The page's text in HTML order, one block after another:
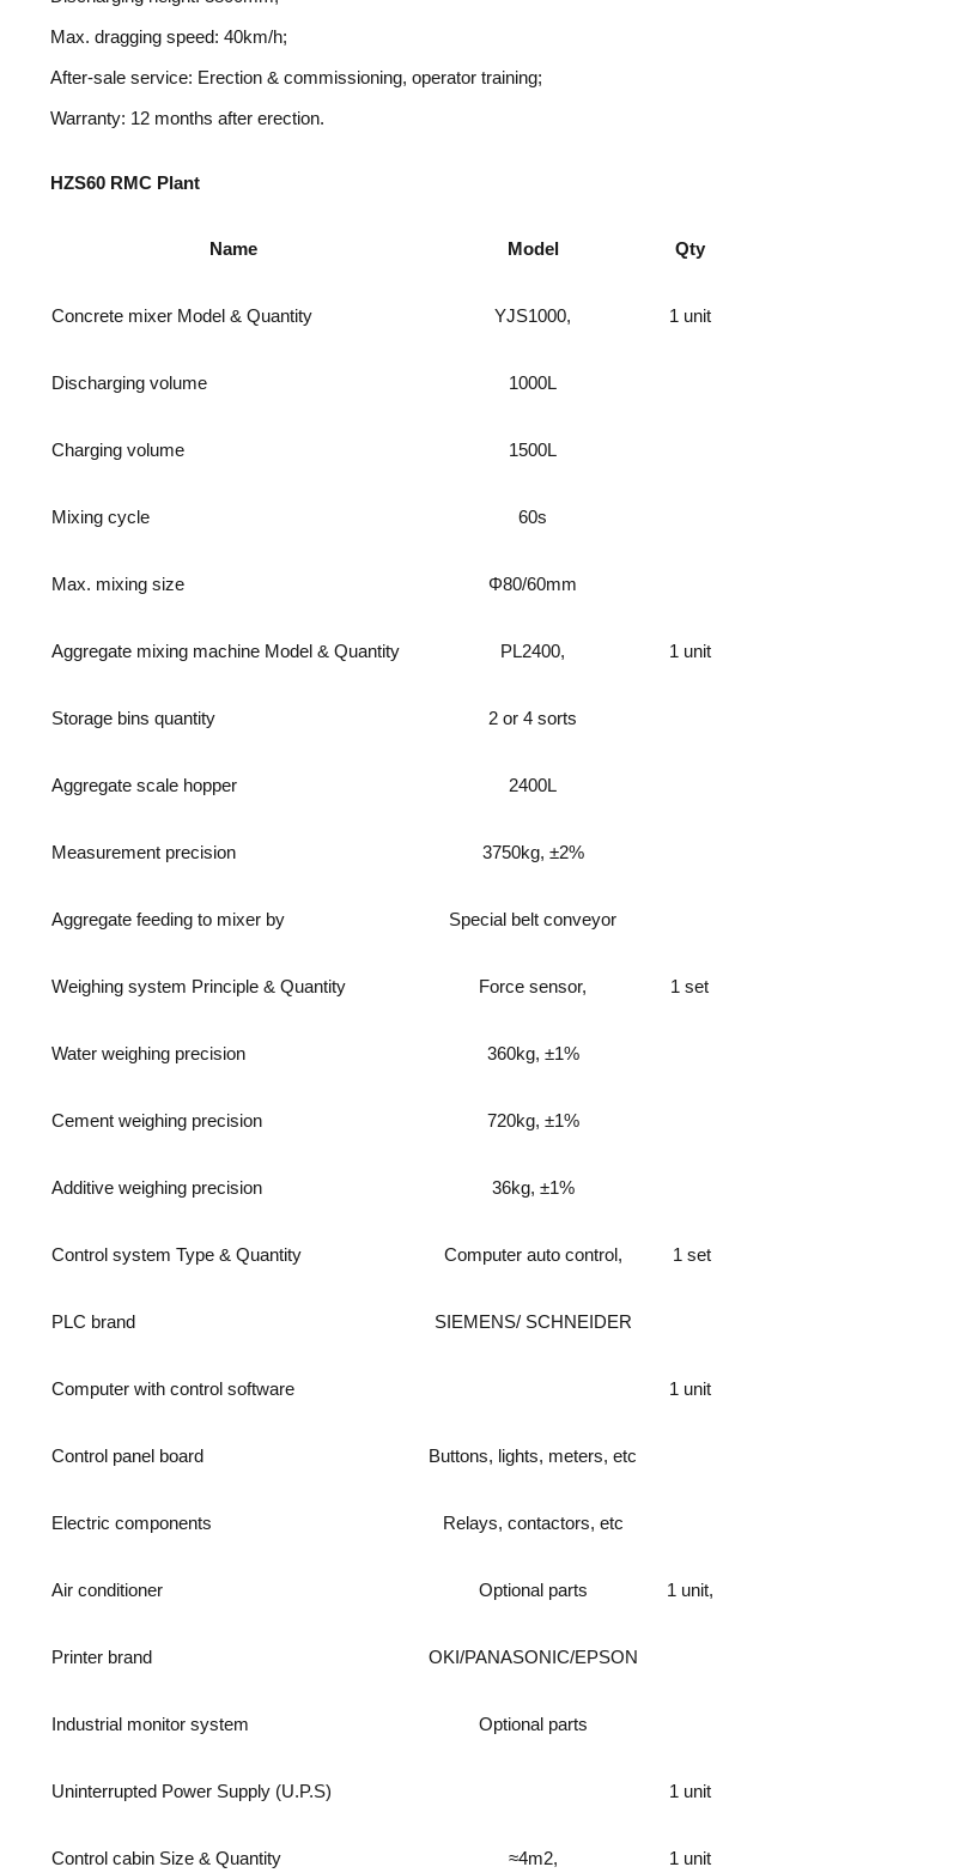
Max. dragging speed: 40km/h;
After-sale service: Erection & commissioning, operator training;
Warranty: 12 months after erection.
HZS60 RMC Plant
Name Model Qty
Concrete mixer Model & Quantity YJS1000, 1 unit
Discharging volume 1000L
Charging volume 1500L
Mixing cycle 60s
Max. mixing size Φ80/60mm
Aggregate mixing machine Model & Quantity PL2400, 1 unit
Storage bins quantity 2 or 4 sorts
Aggregate scale hopper 2400L
Measurement precision 3750kg, ±2%
Aggregate feeding to mixer by Special belt conveyor
Weighing system Principle & Quantity Force sensor, 1 set
Water weighing precision 360kg, ±1%
Cement weighing precision 720kg, ±1%
Additive weighing precision 36kg, ±1%
Control system Type & Quantity Computer auto control, 1 set
PLC brand SIEMENS/ SCHNEIDER
Computer with control software 1 unit
Control panel board Buttons, lights, meters, etc
Electric components Relays, contactors, etc
Air conditioner Optional parts 1 unit,
Printer brand OKI/PANASONIC/EPSON
Industrial monitor system Optional parts
Uninterrupted Power Supply (U.P.S) 1 unit
Control cabin Size & Quantity ≈4m2, 1 unit